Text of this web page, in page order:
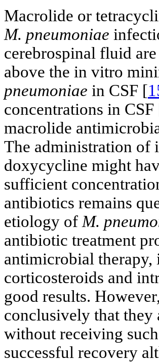
Macrolide or
M. pneumoniae
cerebrospinal fluid
above the in vitro
pneumoniae in CSF [
concentrations in CSF
macrolide
The administration of
doxycycline might
sufficient
antibiotics remains
etiology of M.
antibiotic treatment
antimicrobial therapy,
corticosteroids and
good results.
conclusively that they
without receiving
successful recovery